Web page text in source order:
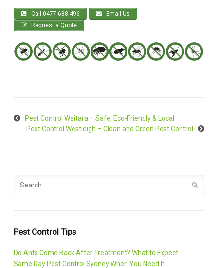
Call 0477 688 496
Email Us
Request a Quote
Pest Control Waitara – Safe, Eco-Friendly & Local
Pest Control Westleigh – Clean and Green Pest Control
Pest Control Tips
Do Ants Come Back After Treatment? What to Expect
Same Day Pest Control Sydney When You Need It